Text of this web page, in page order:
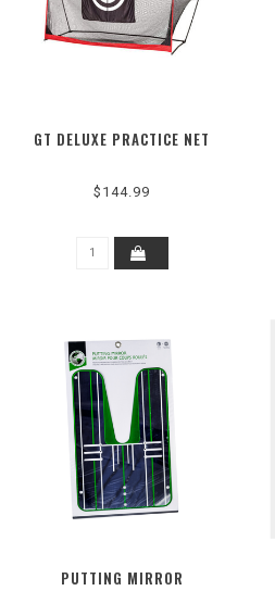
GT DELUXE PRACTICE NET
$144.99
PUTTING MIRROR